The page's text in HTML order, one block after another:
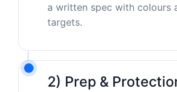
a written spec with colours
targets.
2) Prep &